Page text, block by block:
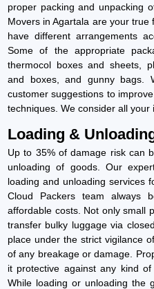
proper packing and unpacking
Movers in Agartala are your
have different arrangements
Some of the appropriate
thermocol boxes and sheets,
and boxes, and gunny bags.
customer suggestions to
techniques. We consider all your
Loading &
Up to 35% of damage risk can
unloading of goods. Our
loading and unloading services
Cloud Packers team always
affordable costs. Not only small
transfer bulky luggage via
place under the strict vigilance
of any breakage or damage.
it protective against any kind
While loading or unloading the